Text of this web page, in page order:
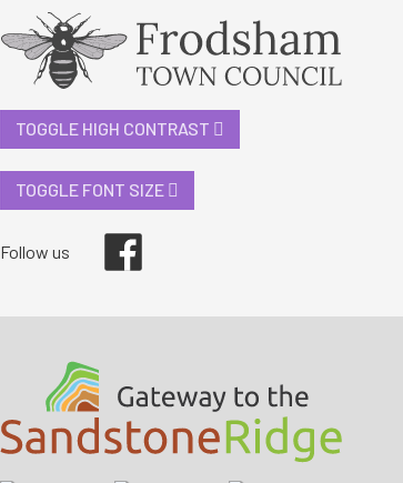
TOGGLE HIGH CONTRAST
TOGGLE FONT SIZE
Follow us